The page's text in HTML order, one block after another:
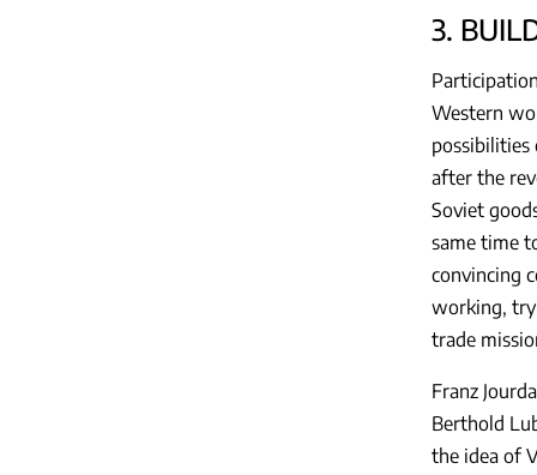
3.
Western
possibilities
after the
Soviet
same time
convincing
working,
trade
Franz
Berthold
the idea of